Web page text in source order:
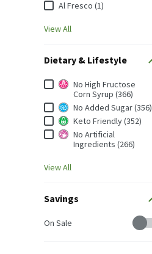
Al Fresco (1)
View All
Dietary & Lifestyle
Dietary & Lifestyle
No High Fructose
Corn Syrup (366)
No Added Sugar (356)
Keto Friendly (352)
No Artificial
Ingredients (266)
View All
Savings
Savings
On Sale